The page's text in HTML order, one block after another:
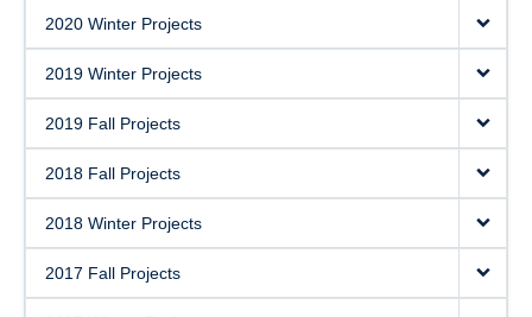
2020 Winter Projects
2019 Winter Projects
2019 Fall Projects
2018 Fall Projects
2018 Winter Projects
2017 Fall Projects